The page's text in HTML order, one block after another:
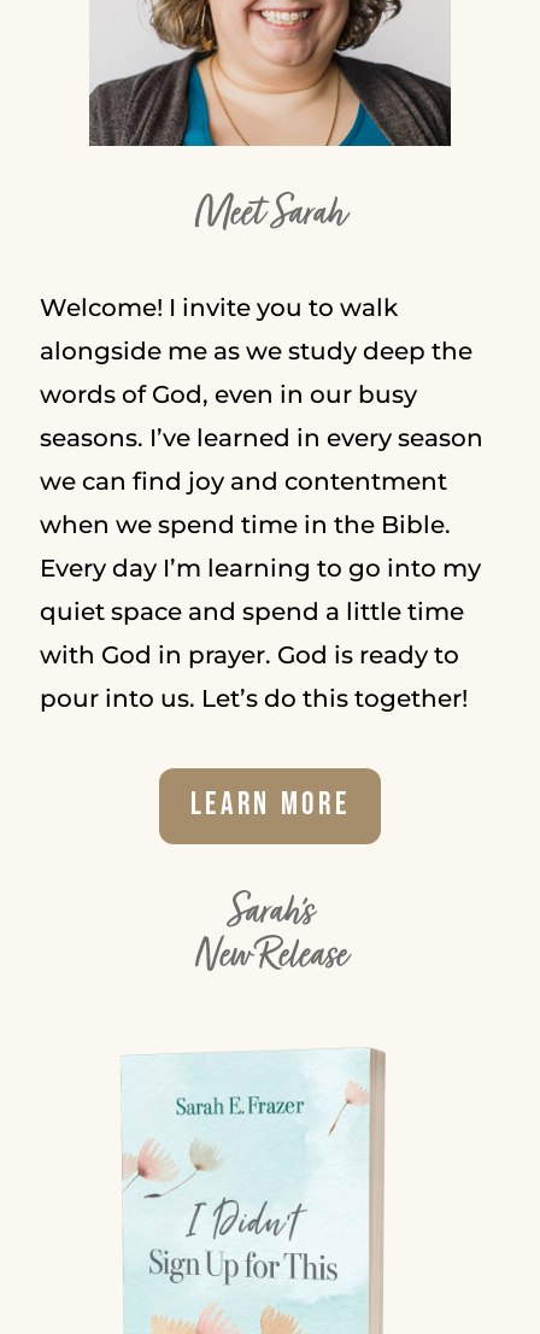
Meet Sarah
Welcome! I invite you to walk
alongside me as we study deep the
words of God, even in our busy
seasons. I’ve learned in every season
we can find joy and contentment
when we spend time in the Bible.
Every day I’m learning to go into my
quiet space and spend a little time
with God in prayer. God is ready to
pour into us. Let’s do this together!
Learn More
Sarah's
New Release